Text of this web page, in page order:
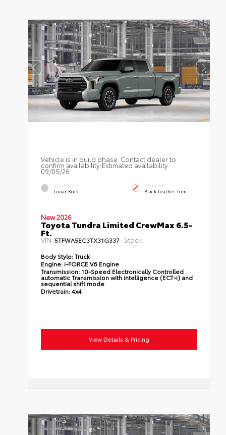
Vehicle is in build phase. Contact dealer to
confirm availability. Estimated availability
09/05/26
EXTERIOR
Lunar Rock
INTERIOR
Black Leather Trim
New 2026
Toyota Tundra Limited CrewMax 6.5-
Ft.
VIN:5TFWA5EC3TX31G337 Stock:
Body Style:Truck
Engine: i-FORCE V6 Engine
Transmission: 10-Speed Electronically Controlled
automatic Transmission with intelligence (ECT-i) and
sequential shift mode
Drivetrain:4x4
View Details & Pricing